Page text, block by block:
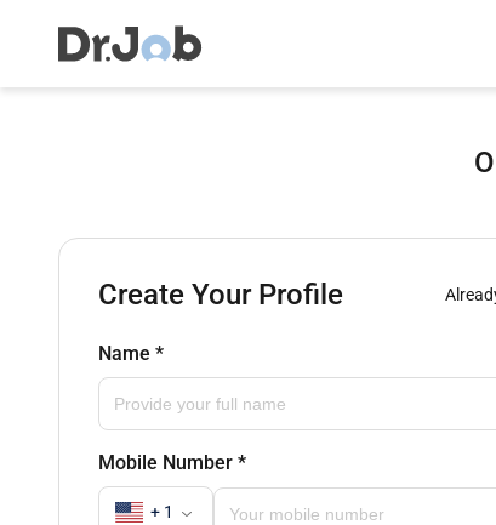
Create Your Profile
Name *
Mobile Number *
+ 1